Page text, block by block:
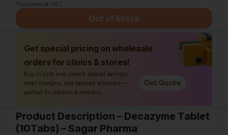
*Inclusive of GST
Out of Stock
Get special pricing on wholesale
orders for clinics & stores!
Buy in bulk and unlock special savings,
retail margins, and tailored schemes—
perfect for doctors & retailers.
Get Quote
Product Description – Decazyme Tablet
(10Tabs) – Sagar Pharma